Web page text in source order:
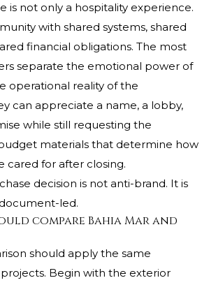
is not only a hospitality experience.
with shared systems, shared
financial obligations. The most
separate the emotional power of
operational reality of the
can appreciate a name, a lobby,
while still requesting the
materials that determine how
cared for after closing.
decision is not anti-brand. It is
led.
compare Bahia Mar and
should apply the same
Begin with the exterior